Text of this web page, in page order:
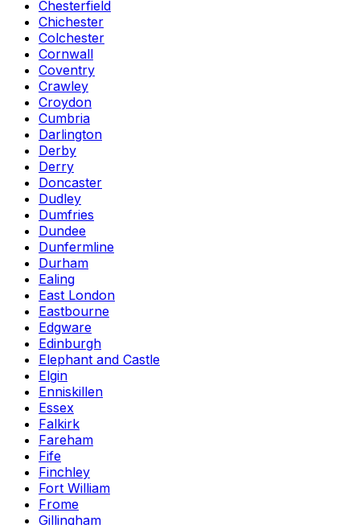
Chesterfield
Chichester
Colchester
Cornwall
Coventry
Crawley
Croydon
Cumbria
Darlington
Derby
Derry
Doncaster
Dudley
Dumfries
Dundee
Dunfermline
Durham
Ealing
East London
Eastbourne
Edgware
Edinburgh
Elephant and Castle
Elgin
Enniskillen
Essex
Falkirk
Fareham
Fife
Finchley
Fort William
Frome
Gillingham